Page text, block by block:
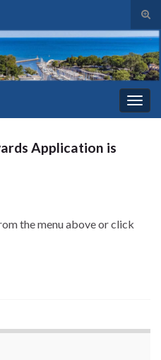
Application is
the menu above or click